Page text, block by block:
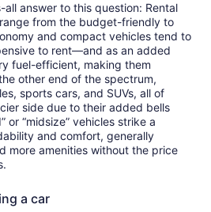
answer to this question: Rental
from the budget-friendly to
and compact vehicles tend to
to rent—and as an added
fuel-efficient, making them
other end of the spectrum,
sports cars, and SUVs, all of
side due to their added bells
or “midsize” vehicles strike a
and comfort, generally
more amenities without the price
a car